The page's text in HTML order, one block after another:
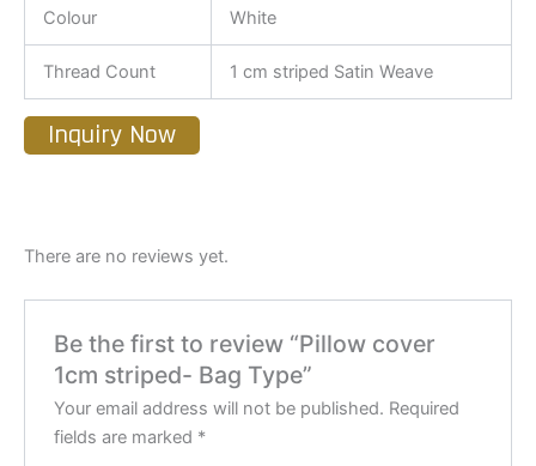
Colour White
Thread Count 1 cm striped Satin Weave
Inquiry Now
There are no reviews yet.
Be the first to review “Pillow cover
1cm striped- Bag Type”
Your email address will not be published. Required
fields are marked *